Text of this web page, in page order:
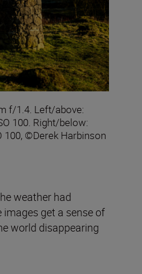
f/1.4. Left/above:
100. Right/below:
100, ©Derek Harbinson
weather had
get a sense of
world disappearing